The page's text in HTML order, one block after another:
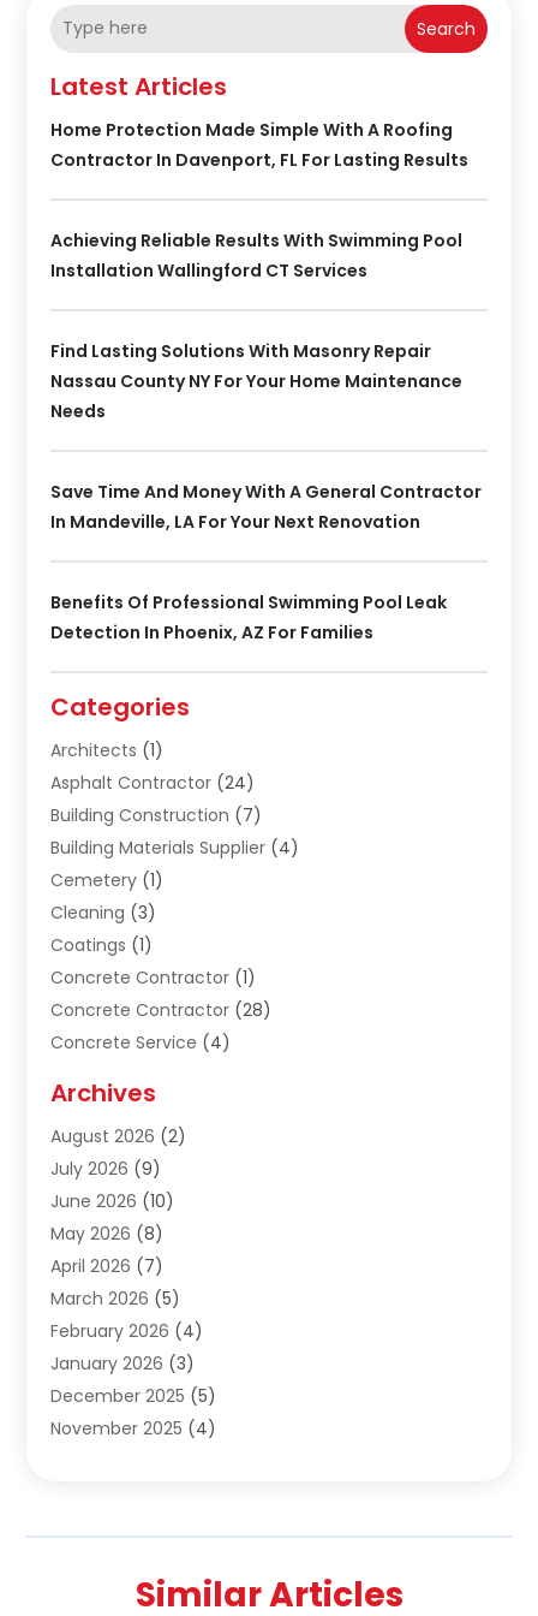
Search
Latest Articles
Home Protection Made Simple With A Roofing
Contractor In Davenport, FL For Lasting Results
Achieving Reliable Results With Swimming Pool
Installation Wallingford CT Services
Find Lasting Solutions With Masonry Repair
Nassau County NY For Your Home Maintenance
Needs
Save Time And Money With A General Contractor
In Mandeville, LA For Your Next Renovation
Benefits Of Professional Swimming Pool Leak
Detection In Phoenix, AZ For Families
Categories
Architects (1)
Asphalt Contractor (24)
Building Construction (7)
Building Materials Supplier (4)
Cemetery (1)
Cleaning (3)
Coatings (1)
Concrete Contractor (1)
Concrete Contractor (28)
Concrete Service (4)
Construction & Maintanance
Construction & Maintenance
Construction And Maintenance
Construction Company
Construction Industry
Construction Story
Contractor(9)
Contractors(6)
Crane Services(10)
Custom Home Builder
Demolition Contractor
Electrician(2)
Archives
August 2026 (2)
July 2026 (9)
June 2026 (10)
May 2026 (8)
April 2026 (7)
March 2026 (5)
February 2026 (4)
January 2026 (3)
December 2025 (5)
November 2025 (4)
(1)
Similar Articles